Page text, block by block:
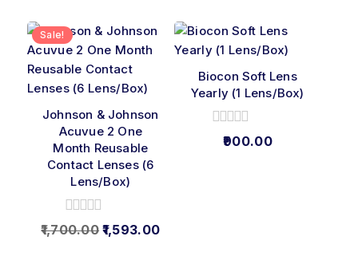
Sale!
Johnson & Johnson
Acuvue 2 One
Month Reusable
Contact Lenses (6
Lens/Box)
0
1,700.00 1,593.00
Biocon Soft Lens
Yearly (1 Lens/Box)
900.00